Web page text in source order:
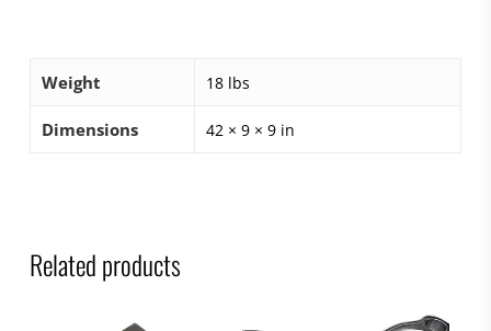
Weight 18 lbs
Dimensions 42 × 9 × 9 in
Related products